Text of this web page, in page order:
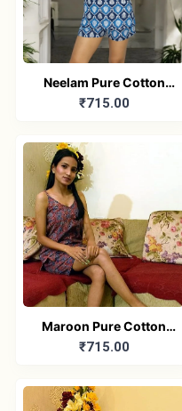
Neelam Pure Cotton
Sleeveless Nightwear
₹715.00
Maroon Pure Cotton
Printed Sleeveless Top
₹715.00